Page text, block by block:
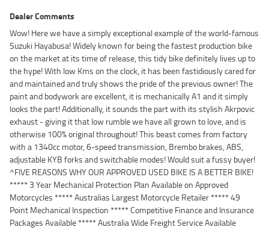
Dealer Comments
Wow! Here we have a simply exceptional example of the world-famous
Suzuki Hayabusa! Widely known for being the fastest production bike
on the market at its time of release, this tidy bike definitely lives up to
the hype! With low Kms on the clock, it has been fastidiously cared for
and maintained and truly shows the pride of the previous owner! The
paint and bodywork are excellent, it is mechanically A1 and it simply
looks the part! Additionally, it sounds the part with its stylish Akrpovic
exhaust - giving it that low rumble we have all grown to love, and is
otherwise 100% original throughout! This beast comes from factory
with a 1340cc motor, 6-speed transmission, Brembo brakes, ABS,
adjustable KYB forks and switchable modes! Would suit a fussy buyer!
^FIVE REASONS WHY OUR APPROVED USED BIKE IS A BETTER BIKE!
***** 3 Year Mechanical Protection Plan Available on Approved
Motorcycles ***** Australias Largest Motorcycle Retailer ***** 49
Point Mechanical Inspection ***** Competitive Finance and Insurance
Packages Available ***** Australia Wide Freight Service Available